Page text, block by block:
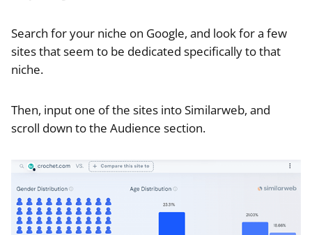
Search for your niche on Google, and look for a few
sites that seem to be dedicated specifically to that
niche.
Then, input one of the sites into Similarweb, and
scroll down to the Audience section.